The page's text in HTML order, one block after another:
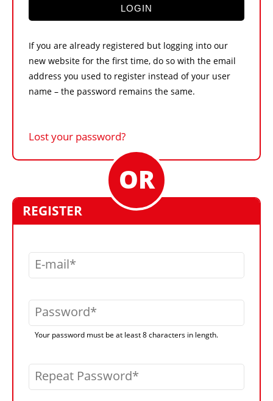
CONTACT US
LOGIN
If you are already registered but logging into our
new website for the first time, do so with the email
address you used to register instead of your user
name – the password remains the same.
Lost your password?
REGISTER
E-mail
Password
Your password must be at least 8 characters in length.
Repeat Password